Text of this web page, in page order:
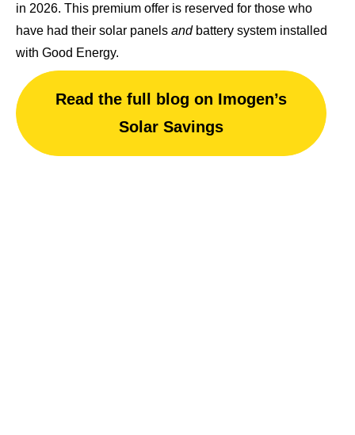
in 2026. This premium offer is reserved for those who
have had their solar panels andbattery system installed
with Good Energy.
Read the full blog on Imogen’s
Solar Savings